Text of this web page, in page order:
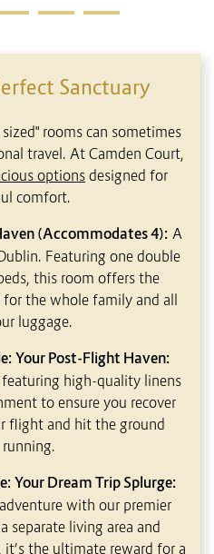
Sanctuary
rooms can sometimes
travel. At Camden Court,
options designed for
comfort.
(Accommodates 4): A
Featuring one double
this room offers the
the whole family and all
luggage.
Your Post-Flight Haven:
high-quality linens
to ensure you recover
flight and hit the ground
running.
Your Dream Trip Splurge:
with our premier
separate living area and
it’s the ultimate reward for a